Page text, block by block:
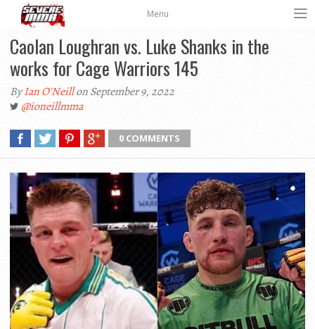
Menu
Caolan Loughran vs. Luke Shanks in the
works for Cage Warriors 145
ByIan O'Neillon September 9, 2022
@ioneillmma
0 COMMENTS